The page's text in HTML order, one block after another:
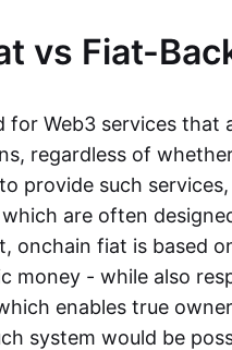
vs Fiat-
for Web3 services that
regardless of
provide such
are often
onchain fiat is based
money - while also
enables true
system would be